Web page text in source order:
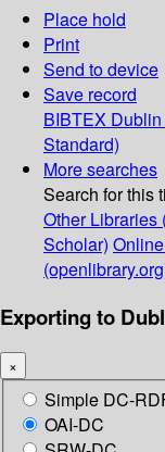
Place hold
Print
Send to device
Save record
BIBTEX
Standard)
More searches
Search for this
Other Libraries
Scholar)
Exporting to
×
Simple DC-
OAI-DC